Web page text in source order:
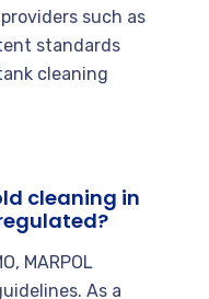
such as
standards
cleaning
cleaning in
MARPOL
As a